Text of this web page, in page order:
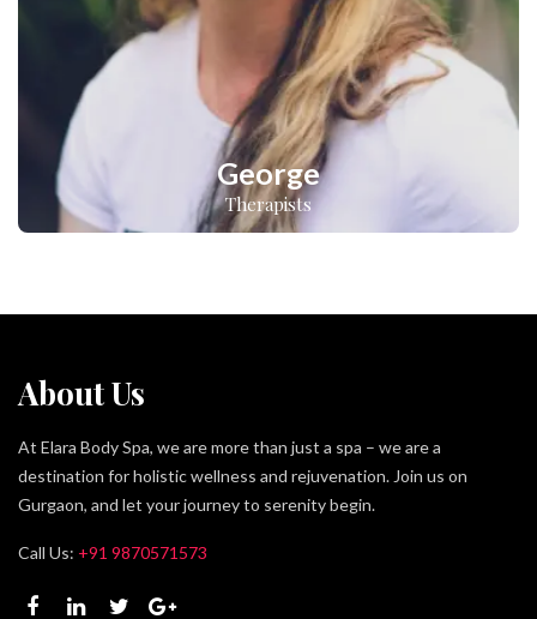
George
Therapists
About Us
At Elara Body Spa, we are more than just a spa – we are a
destination for holistic wellness and rejuvenation. Join us on
Gurgaon, and let your journey to serenity begin.
Call Us: +91 9870571573